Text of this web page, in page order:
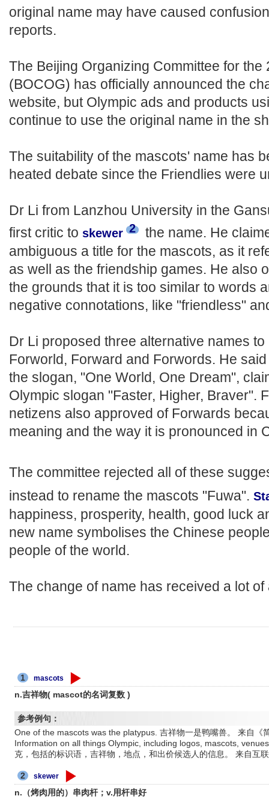
original name may have caused
reports.
The Beijing Organizing Committee for the
(BOCOG) has officially announced the
website, but Olympic ads and products
continue to use the original name in the
The suitability of the mascots' name has
heated debate since the Friendlies were
Dr Li from Lanzhou University in the
first critic to skewer 2
the name. He
ambiguous a title for the mascots, as it
as well as the friendship games. He also
the grounds that it is too similar to words
negative connotations, like "friendless"
Dr Li proposed three alternative names
Forworld, Forward and Forwords. He
the slogan, "One World, One Dream",
Olympic slogan "Faster, Higher, Braver".
netizens also approved of Forwards
meaning and the way it is pronounced in
The committee rejected all of these
instead to rename the mascots "Fuwa".
happiness, prosperity, health, good luck
new name symbolises the Chinese
people of the world.
The change of name has received a lot
1 mascots
n.吉祥物( mascot的名词复数 )
参考例句：
One of the mascots was the platypus. 吉祥物一是鸭嘴兽。 来自《
Information on all things Olympic, including logos, mascots,
克，包括的标识语，吉祥物，地点，和出价候选人的信息。 来自互
2 skewer
n.（烤肉用的）串肉杆；v.用杆串好